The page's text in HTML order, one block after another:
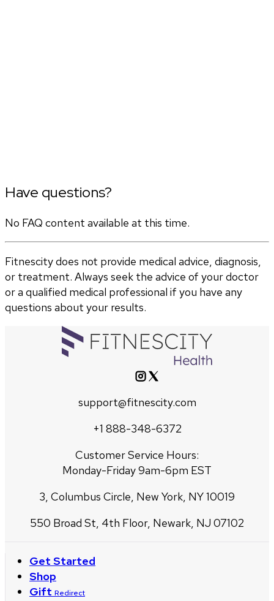
Have questions?
No FAQ content available at this time.
Fitnescity does not provide medical advice, diagnosis,
or treatment. Always seek the advice of your doctor
or a qualified medical professional if you have any
questions about your results.
support@fitnescity.com
+1 888-348-6372
Customer Service Hours:
Monday-Friday 9am-6pm EST
3, Columbus Circle, New York, NY 10019
550 Broad St, 4th Floor, Newark, NJ 07102
Get Started
Shop
Gift Redirect